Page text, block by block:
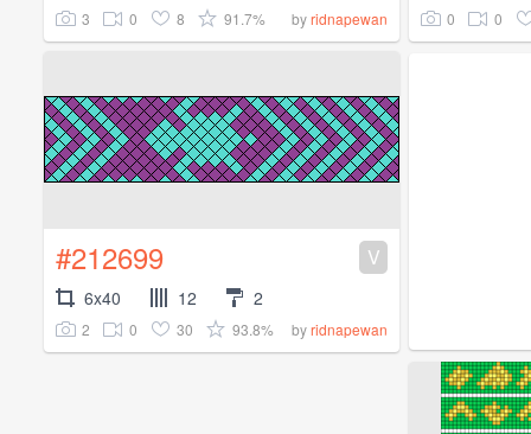
3 0 8 91.7% byridnapewan 0 0
#212699 V
6x40 12 2
2 0 30 93.8% byridnapewan